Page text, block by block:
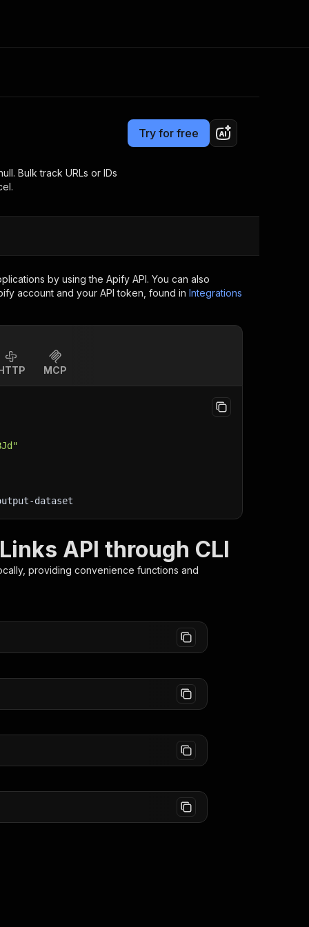
Apify Partners
your code
out last month. Many
now
Try for free
Bulk track URLs or IDs
by using the Apify API. You can also
account and your API token, found in Integrations
MCP
dataset
API through CLI
providing convenience functions and